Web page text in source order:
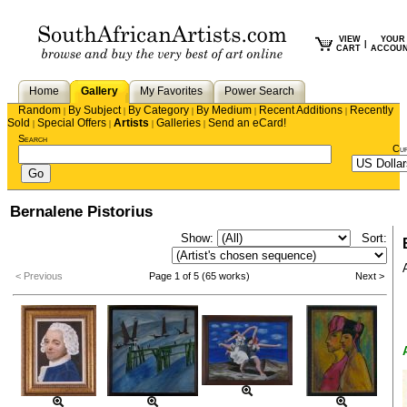
VIEW
CART
YOUR
Home Gallery My Favorites
Power Search
Random | By Subject| By Category | By Medium | Recent Additions | Recently
Sold | Special Offers | Artists | Galleries | Send an eCard!
Search
Bernalene Pistorius
Show: Sort:
< Previous Page 1 of 5 (65 works) Next >